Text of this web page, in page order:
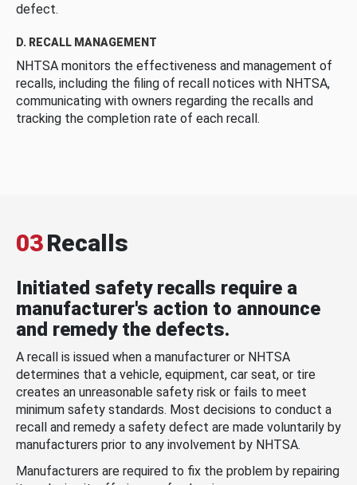
defect.
D. RECALL MANAGEMENT
NHTSA monitors the effectiveness and management of
recalls, including the filing of recall notices with NHTSA,
communicating with owners regarding the recalls and
tracking the completion rate of each recall.
03Recalls
Initiated safety recalls require a
manufacturer's action to announce
and remedy the defects.
A recall is issued when a manufacturer or NHTSA
determines that a vehicle, equipment, car seat, or tire
creates an unreasonable safety risk or fails to meet
minimum safety standards. Most decisions to conduct a
recall and remedy a safety defect are made voluntarily by
manufacturers prior to any involvement by NHTSA.
Manufacturers are required to fix the problem by repairing